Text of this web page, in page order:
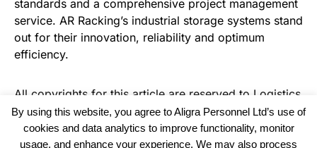
standards and a comprehensive project management
service. AR Racking’s industrial storage systems stand
out for their innovation, reliability and optimum
efficiency.
All copyrights for this article are reserved to Logistics
Business News
By using this website, you agree to Aligra Personnel Ltd’s use of
cookies and data analytics to improve functionality, monitor
usage, and enhance your experience. We may also process